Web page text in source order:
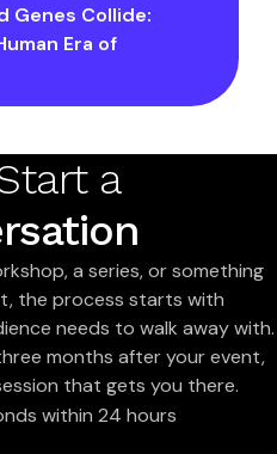
Genes Collide:
Era of
a
a series, or something
the process starts with
needs to walk away with.
months after your event,
that gets you there.
within 24 hours